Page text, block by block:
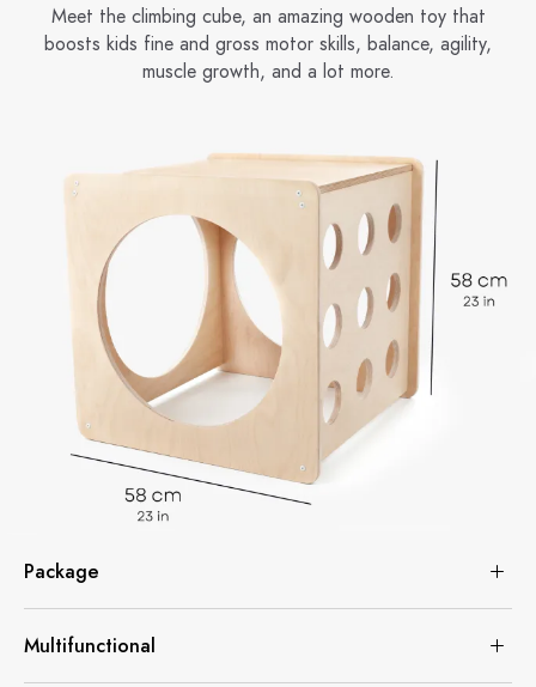
Meet the climbing cube, an amazing wooden toy that
boosts kids fine and gross motor skills, balance, agility,
muscle growth, and a lot more.
Package
Multifunctional